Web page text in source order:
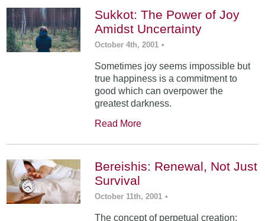
Sukkot: The Power of Joy
Amidst Uncertainty
October 4th, 2001 •
Sometimes joy seems impossible but
true happiness is a commitment to
good which can overpower the
greatest darkness.
Read More
Bereishis: Renewal, Not Just
Survival
October 11th, 2001 •
The concept of perpetual creation: